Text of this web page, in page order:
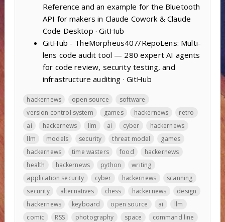
Reference and an example for the Bluetooth
API for makers in Claude Cowork & Claude
Code Desktop · GitHub
GitHub - TheMorpheus407/RepoLens: Multi-
lens code audit tool — 280 expert AI agents
for code review, security testing, and
infrastructure auditing · GitHub
hackernews open source
software
version control system
games hackernews
retro
ai
hackernews llm ai cyber
hackernews
llm
models security threat model
games
hackernews
time wasters food
hackernews
health
hackernews python
writing
application security
cyber hackernews
scanning
security
alternatives chess hackernews
design
hackernews
keyboard open source ai
llm
comic
RSS photography space
command line